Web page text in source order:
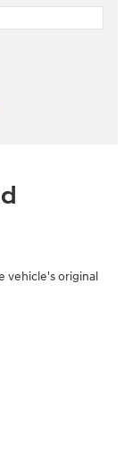
vehicle's original